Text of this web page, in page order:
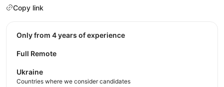
Copy link
Only from 4 years of experience
Full Remote
Ukraine
Countries where we consider candidates